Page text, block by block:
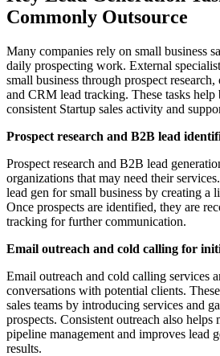
Commonly Outsource
Many companies rely on small business
daily prospecting work. External
small business through prospect research,
and CRM lead tracking. These tasks help
consistent Startup sales activity and
Prospect research and B2B lead
Prospect research and B2B lead
organizations that may need their
lead gen for small business by creating a
Once prospects are identified, they are
tracking for further communication.
Email outreach and cold calling for
Email outreach and cold calling services
conversations with potential clients.
sales teams by introducing services and
prospects. Consistent outreach also helps
pipeline management and improves lead
results.